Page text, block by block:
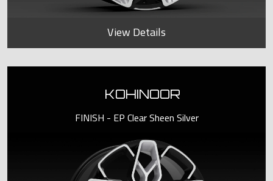
View Details
KOHINOOR
FINISH - EP Clear Sheen Silver